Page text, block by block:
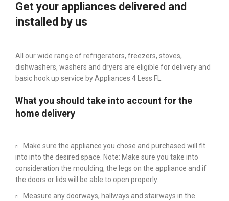
Get your appliances delivered and
installed by us
All our wide range of refrigerators, freezers, stoves,
dishwashers, washers and dryers are eligible for delivery and
basic hook up service by Appliances 4 Less FL.
What you should take into account for the
home delivery
Make sure the appliance you chose and purchased will fit
into into the desired space. Note: Make sure you take into
consideration the moulding, the legs on the appliance and if
the doors or lids will be able to open properly.
Measure any doorways, hallways and stairways in the